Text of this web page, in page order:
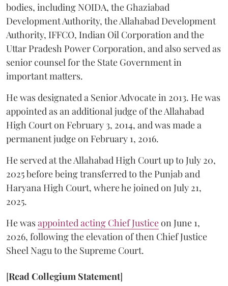
bodies, including NOIDA, the Ghaziabad
Development Authority, the Allahabad Development
Authority, IFFCO, Indian Oil Corporation and the
Uttar Pradesh Power Corporation, and also served as
senior counsel for the State Government in
important matters.
He was designated a Senior Advocate in 2013. He was
appointed as an additional judge of the Allahabad
High Court on February 3, 2014, and was made a
permanent judge on February 1, 2016.
He served at the Allahabad High Court up to July 20,
2025 before being transferred to the Punjab and
Haryana High Court, where he joined on July 21,
2025.
He wasappointed acting Chief Justiceon June 1,
2026, following the elevation of then Chief Justice
Sheel Nagu to the Supreme Court.
[Read Collegium Statement]